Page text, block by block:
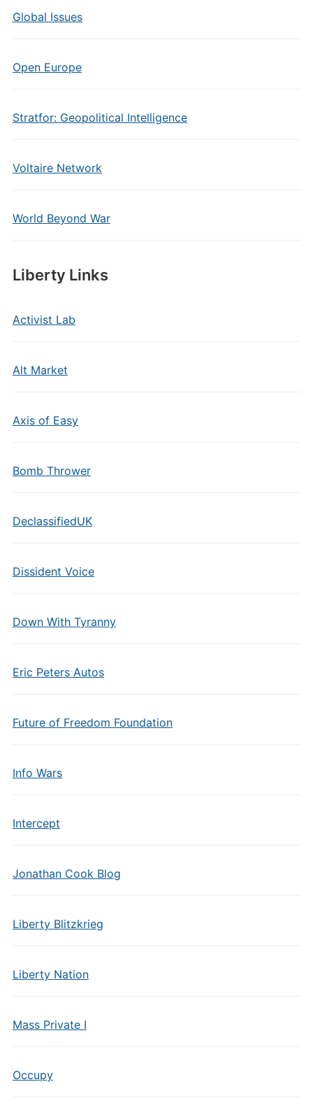
Global Issues
Open Europe
Stratfor: Geopolitical Intelligence
Voltaire Network
World Beyond War
Liberty Links
Activist Lab
Alt Market
Axis of Easy
Bomb Thrower
DeclassifiedUK
Dissident Voice
Down With Tyranny
Eric Peters Autos
Future of Freedom Foundation
Info Wars
Intercept
Jonathan Cook Blog
Liberty Blitzkrieg
Liberty Nation
Mass Private I
Occupy